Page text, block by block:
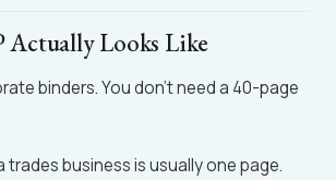
Actually Looks Like
binders. You don't need a 40-page
trades business is usually one page.